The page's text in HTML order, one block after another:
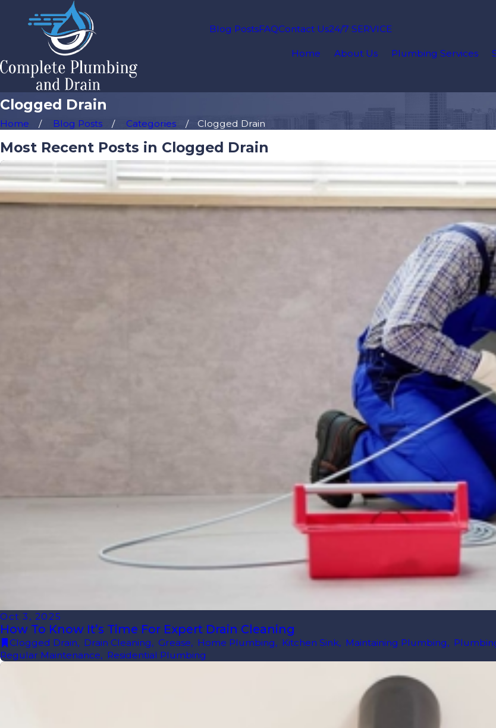
Blog PostsFAQContact Us24/7 SERVICE
Home About Us Plumbing Services
Clogged Drain
Home Blog Posts Categories Clogged Drain
Most Recent Posts in Clogged Drain
Oct 3, 2025
How To Know It’s Time For Expert Drain Cleaning
Clogged Drain, Drain Cleaning, Grease, Home Plumbing, Kitchen Sink, Maintaining Plumbing,
Regular Maintenance, Residential Plumbing